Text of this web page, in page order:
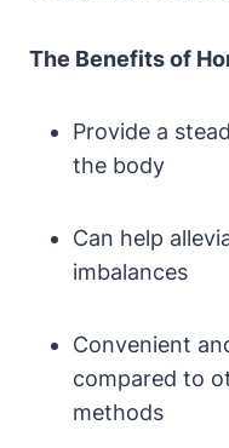
The Benefits of
Provide a
the body
Can help
imbalances
Convenient
compared to
methods